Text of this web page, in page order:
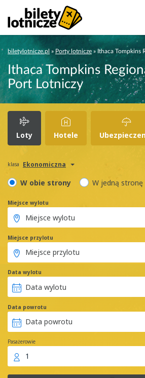
biletylotnicze.pl » Porty lotnicze » Ithaca Tompkins
Ithaca Tompkins
Port Lotniczy
Loty Hotele
klasa Ekonomiczna
W obie strony W jedną stronę
Miejsce wylotu
Miejsce przylotu
Data wylotu
Data powrotu
Pasażerowie
1